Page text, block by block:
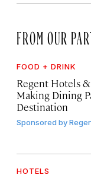
FROM OUR
FOOD + DRINK
Regent Hotels
Making Dining
Destination
Sponsored by
HOTELS